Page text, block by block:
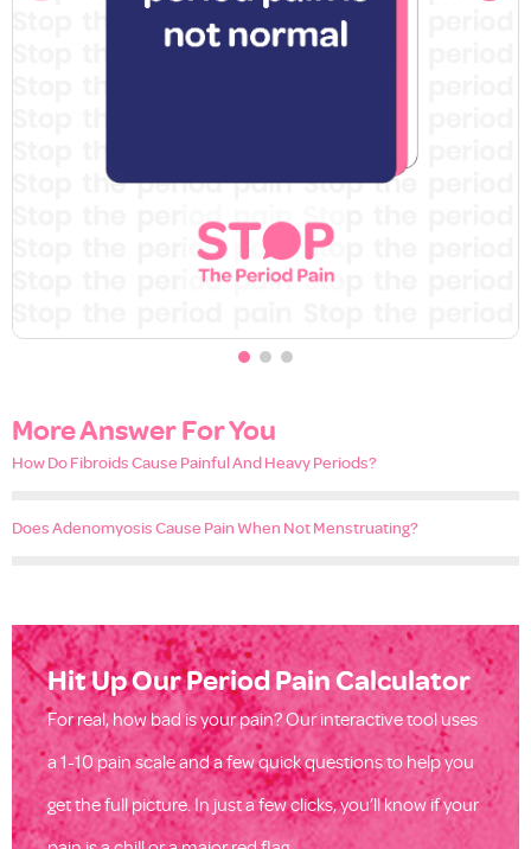
More Answer For You
How Do Fibroids Cause Painful And Heavy Periods?
Does Adenomyosis Cause Pain When Not Menstruating?
Hit Up Our Period Pain Calculator
For real, how bad is your pain? Our interactive tool uses
a 1-10 pain scale and a few quick questions to help you
get the full picture. In just a few clicks, you’ll know if your